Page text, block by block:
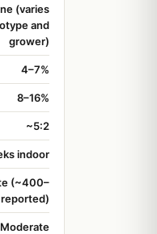
(varies
and
grower)
4–7%
8–16%
~5:2
indoor
(~400–
Moderate